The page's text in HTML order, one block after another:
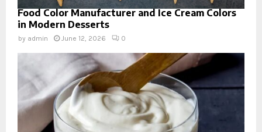
Food Color Manufacturer and Ice Cream Colors
in Modern Desserts
by admin June 12, 2026 0